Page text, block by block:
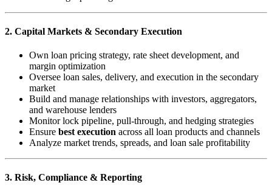
2. Capital Markets & Secondary Execution
Own loan pricing strategy, rate sheet development, and
margin optimization
Oversee loan sales, delivery, and execution in the secondary
market
Build and manage relationships with investors, aggregators,
and warehouse lenders
Monitor lock pipeline, pull-through, and hedging strategies
Ensure best execution across all loan products and channels
Analyze market trends, spreads, and loan sale profitability
3. Risk, Compliance & Reporting